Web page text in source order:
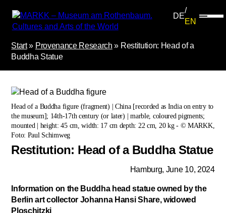
DE
EN
Start» Provenance Research » Restitution: Head of a
Buddha Statue
Restitution: Head of a Buddha Statue
Hamburg, June 10, 2024
Information on the Buddha head statue owned by the
Berlin art collector Johanna Hansi Share, widowed
Ploschitzki
Head of a Buddha figure (fragment) | China [recorded as India on entry to
the museum]; 14th-17th century (or later) | marble, coloured pigments;
mounted | height: 45 cm, width: 17 cm depth: 22 cm, 20 kg - © MARKK,
Foto: Paul Schimweg